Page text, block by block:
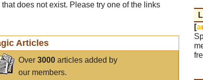
does not exist. Please try one of the links
Articles
Over3000 articles added by
our members.
[a